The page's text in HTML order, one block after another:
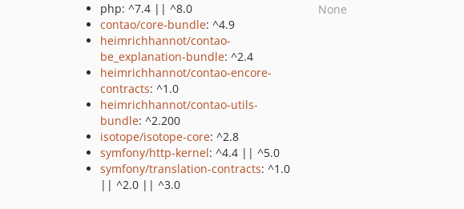
php: ^7.4 || ^8.0
contao/core-bundle: ^4.9
heimrichhannot/contao-
be_explanation-bundle: ^2.4
heimrichhannot/contao-encore-
contracts: ^1.0
heimrichhannot/contao-utils-
bundle: ^2.200
isotope/isotope-core: ^2.8
symfony/http-kernel: ^4.4 || ^5.0
symfony/translation-contracts: ^1.0
|| ^2.0 || ^3.0
None